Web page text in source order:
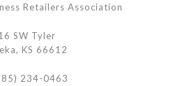
Retailers Association
SW Tyler
KS 66612
234-0463